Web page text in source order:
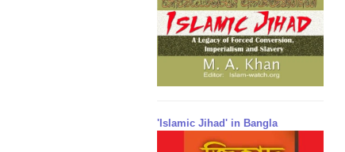
'Islamic Jihad' in Bangla